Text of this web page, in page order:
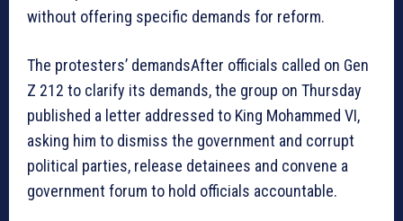
without offering specific demands for reform.
The protesters’ demandsAfter officials called on Gen
Z 212 to clarify its demands, the group on Thursday
published a letter addressed to King Mohammed VI,
asking him to dismiss the government and corrupt
political parties, release detainees and convene a
government forum to hold officials accountable.